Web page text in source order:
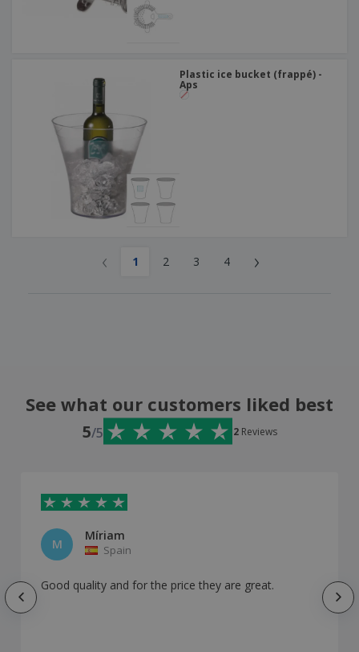
Plastic ice bucket (frappé) -
Aps
‹ 1 2 3 4 ›
See what our customers liked best
5/5 2 Reviews
M
Míriam
Spain
Good quality and for the price they are great.